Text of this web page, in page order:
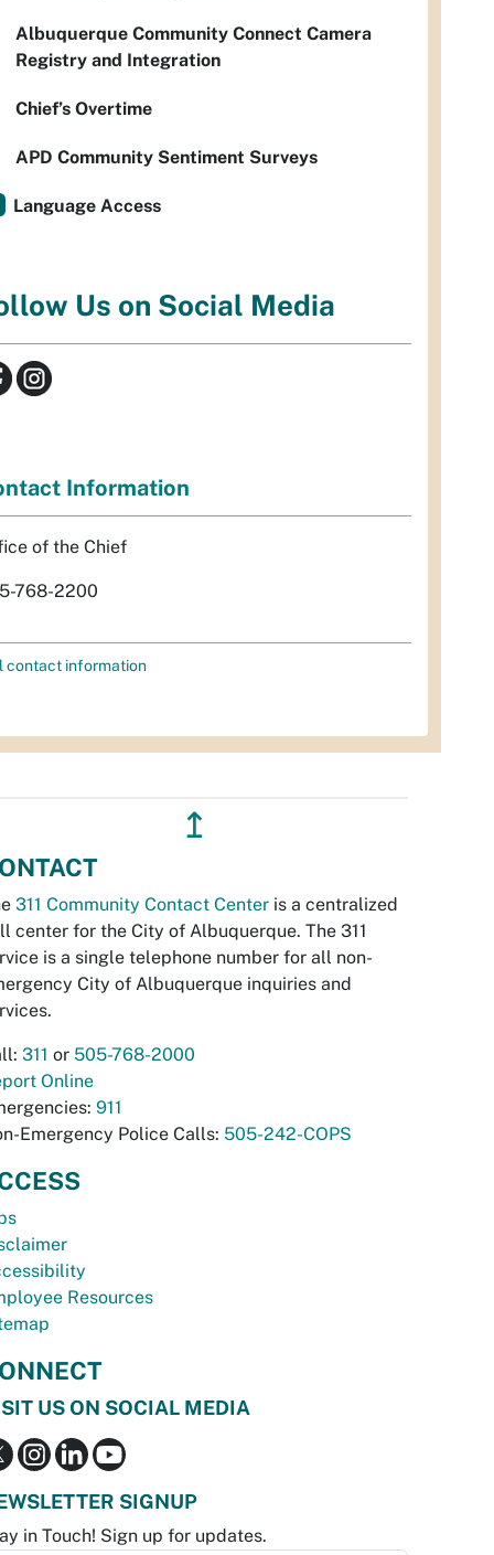
Albuquerque Community Connect Camera
Registry and Integration
Chief’s Overtime
APD Community Sentiment Surveys
Language Access
Us on Social Media
Information
of the Chief
768-2200
contact information
↥
311 Community Contact Center is a centralized
center for the City of Albuquerque. The 311
is a single telephone number for all non-
City of Albuquerque inquiries and
311 or 505-768-2000
Online
911
Emergency Police Calls: 505-242-COPS
Resources
US ON SOCIAL MEDIA
SIGNUP
in Touch! Sign up for updates.